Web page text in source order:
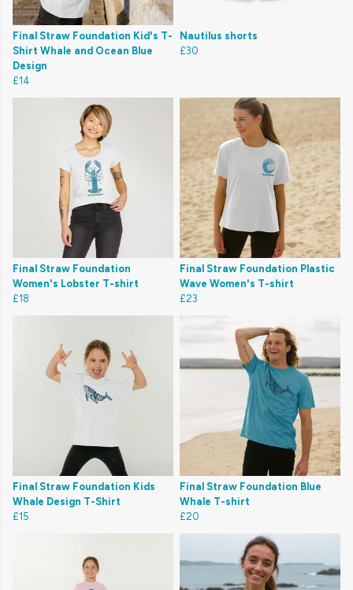
Final Straw Foundation Kid's T-
Shirt Whale and Ocean Blue
Design
£14
Nautilus shorts
£30
Final Straw Foundation
Women's Lobster T-shirt
£18
Final Straw Foundation Plastic
Wave Women's T-shirt
£23
Final Straw Foundation Kids
Whale Design T-Shirt
£15
Final Straw Foundation Blue
Whale T-shirt
£20